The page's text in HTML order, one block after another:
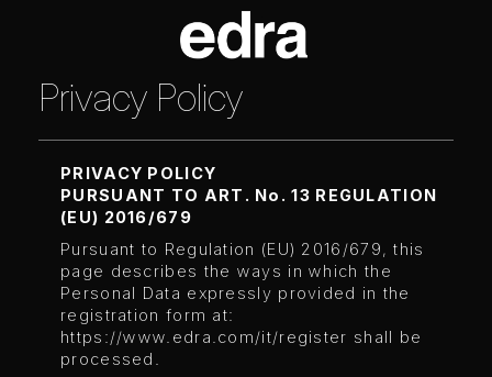
Privacy Policy
PRIVACY POLICY
PURSUANT TO ART. No. 13 REGULATION
(EU) 2016/679
Pursuant to Regulation (EU) 2016/679, this
page describes the ways in which the
Personal Data expressly provided in the
registration form at:
https://www.edra.com/it/register shall be
processed.